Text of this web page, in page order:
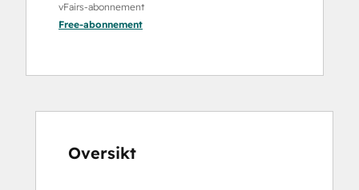
vFairs-abonnement
Free-abonnement
Oversikt